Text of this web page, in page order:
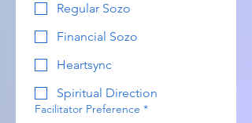
Regular Sozo
Financial Sozo
Heartsync
Spiritual Direction
Facilitator Preference *